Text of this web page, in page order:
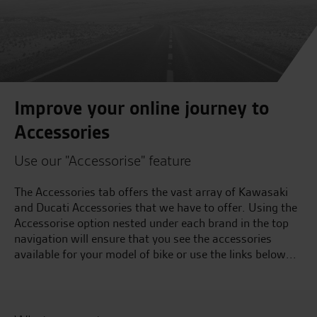
Improve your online journey to
Accessories
Use our "Accessorise" feature
The Accessories tab offers the vast array of Kawasaki
and Ducati Accessories that we have to offer. Using the
Accessorise option nested under each brand in the top
navigation will ensure that you see the accessories
available for your model of bike or use the links below...